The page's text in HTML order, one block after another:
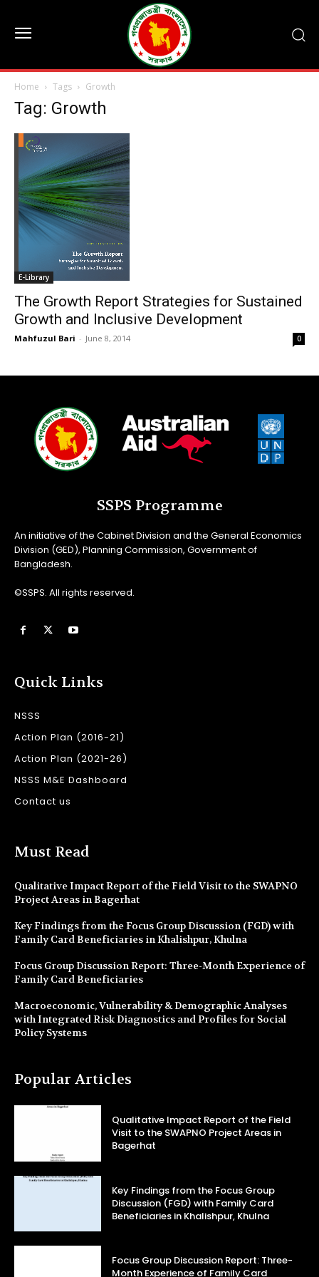
Home Tags Growth
Tag: Growth
E-Library
The Growth Report Strategies for Sustained
Growth and Inclusive Development
Mahfuzul Bari - June 8, 2014 0
SSPS Programme
An initiative of the Cabinet Division and the General Economics
Division (GED), Planning Commission, Government of
Bangladesh.
©SSPS. All rights reserved.
Quick Links
NSSS
Action Plan (2016-21)
Action Plan (2021-26)
NSSS M&E Dashboard
Contact us
Must Read
Qualitative Impact Report of the Field Visit to the SWAPNO
Project Areas in Bagerhat
Key Findings from the Focus Group Discussion (FGD) with
Family Card Beneficiaries in Khalishpur, Khulna
Focus Group Discussion Report: Three-Month Experience of
Family Card Beneficiaries
Macroeconomic, Vulnerability & Demographic Analyses
with Integrated Risk Diagnostics and Profiles for Social
Policy Systems
Popular Articles
Qualitative Impact Report of the Field
Visit to the SWAPNO Project Areas in
Bagerhat
Key Findings from the Focus Group
Discussion (FGD) with Family Card
Beneficiaries in Khalishpur, Khulna
Focus Group Discussion Report: Three-
Month Experience of Family Card